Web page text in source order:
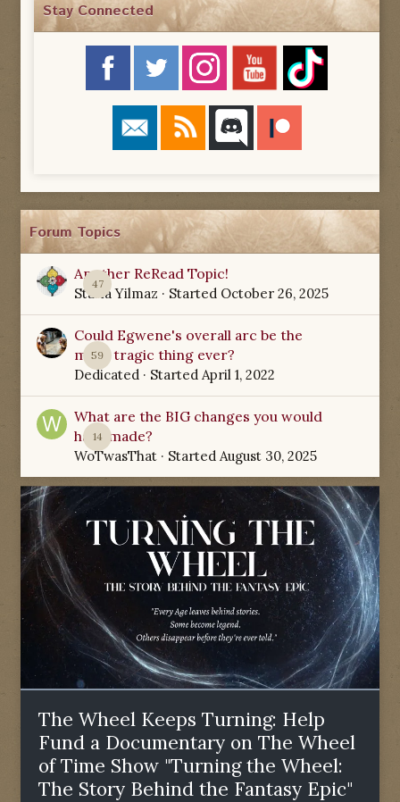
Stay Connected
Forum Topics
47
Another ReRead Topic!
Starla Yilmaz · Started October 26, 2025
59
Could Egwene's overall arc be the
most tragic thing ever?
Dedicated · Started April 1, 2022
14
What are the BIG changes you would
have made?
WoTwasThat · Started August 30, 2025
The Wheel Keeps Turning: Help
Fund a Documentary on The Wheel
of Time Show "Turning the Wheel:
The Story Behind the Fantasy Epic"